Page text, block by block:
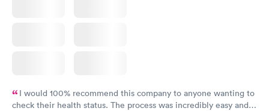
I would 100% recommend this company to anyone wanting to
check their health status. The process was incredibly easy and